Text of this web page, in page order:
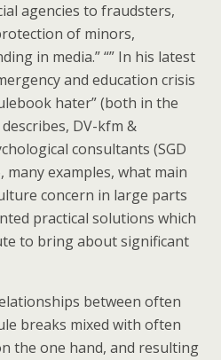
agencies to fraudsters,
of minors,
in media.” “” In his latest
and education crisis
hater” (both in the
DV-kfm &
consultants (SGD
examples, what main
concern in large parts
practical solutions which
to bring about significant
between often
breaks mixed with often
the one hand, and resulting